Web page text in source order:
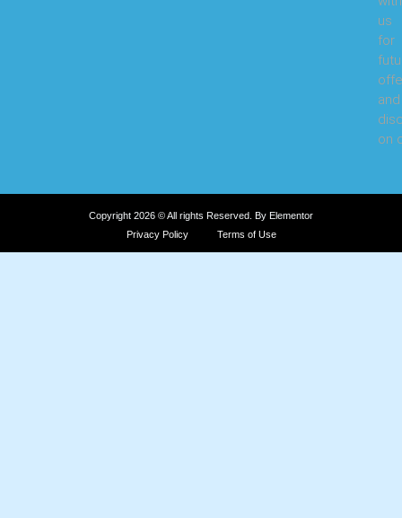
us
for
and
on
Copyright 2026 © All rights Reserved. By Elementor
Privacy Policy
Terms of Use